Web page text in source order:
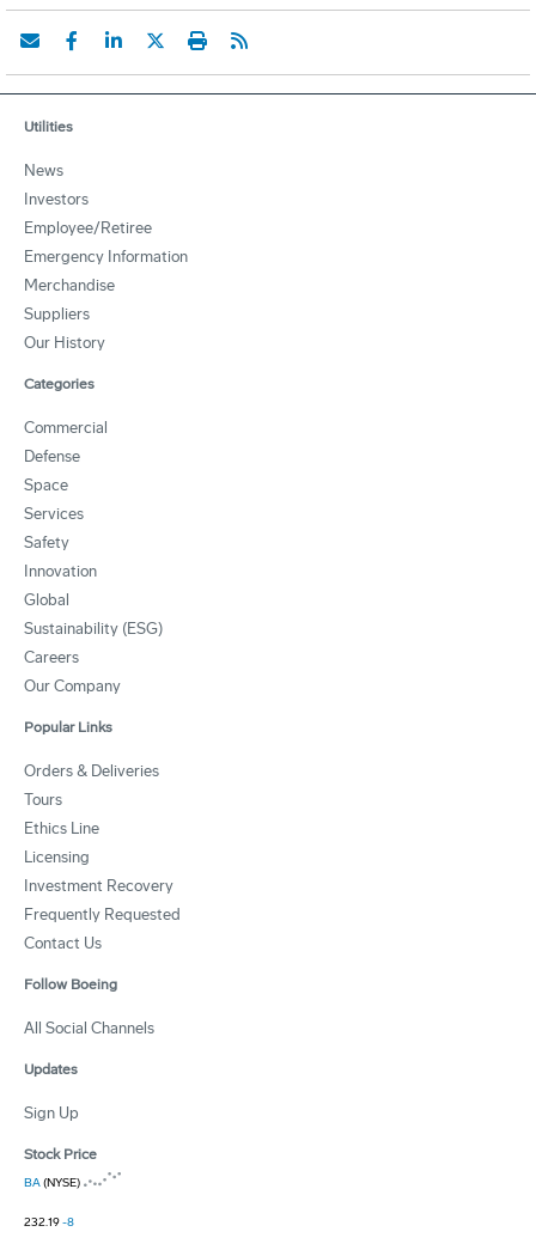
Utilities
News
Investors
Employee/Retiree
Emergency Information
Merchandise
Suppliers
Our History
Categories
Commercial
Defense
Space
Services
Safety
Innovation
Global
Sustainability (ESG)
Careers
Our Company
Popular Links
Orders & Deliveries
Tours
Ethics Line
Licensing
Investment Recovery
Frequently Requested
Contact Us
Follow Boeing
All Social Channels
Updates
Sign Up
Stock Price
BA(NYSE)
232.19-8